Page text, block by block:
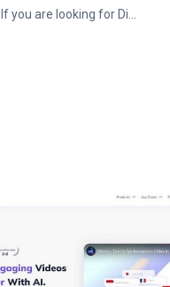
If you are looking forDi...